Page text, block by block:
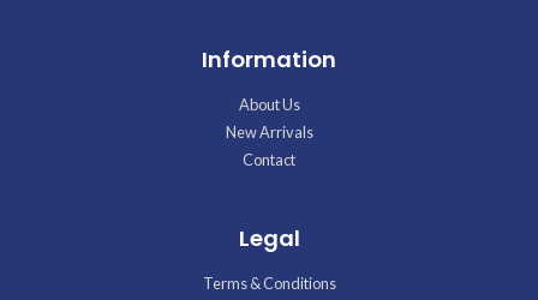
Information
About Us
New Arrivals
Contact
Legal
Terms & Conditions